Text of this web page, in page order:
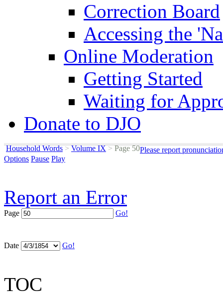
Correction Board
Accessing the
Online Moderation
Getting Started
Waiting for
Donate to DJO
Household Words > Volume IX >Page 50Please report
Options Pause Play
Report an Error
Page Go!
Date Go!
TOC